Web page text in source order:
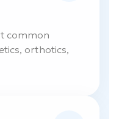
common
orthotics,